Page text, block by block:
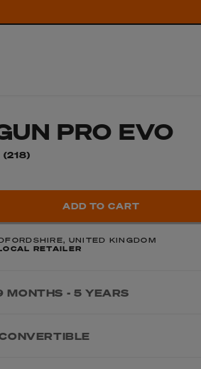
PRO EVO
(218)
ADD TO CART
UNITED KINGDOM
RETAILER
MONTHS - 5 YEARS